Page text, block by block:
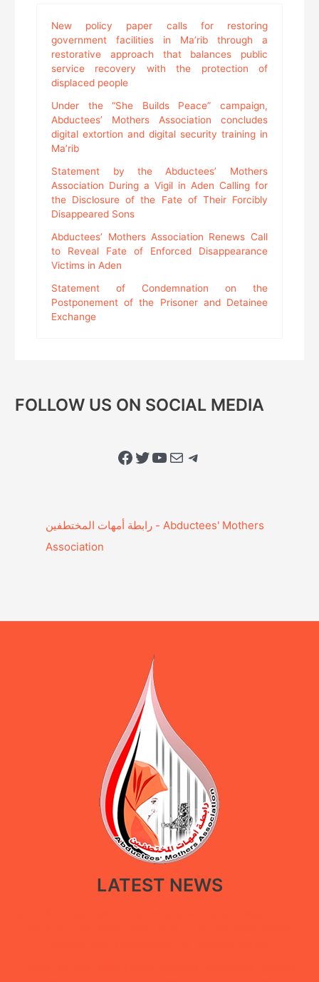
New policy paper calls for restoring
government facilities in Ma’rib through a
restorative approach that balances public
service recovery with the protection of
displaced people
Under the “She Builds Peace” campaign,
Abductees’ Mothers Association concludes
digital extortion and digital security training in
Ma’rib
Statement by the Abductees’ Mothers
Association During a Vigil in Aden Calling for
the Disclosure of the Fate of Their Forcibly
Disappeared Sons
Abductees’ Mothers Association Renews Call
to Reveal Fate of Enforced Disappearance
Victims in Aden
Statement of Condemnation on the
Postponement of the Prisoner and Detainee
Exchange
FOLLOW US ON SOCIAL MEDIA
Facebook Twitter YouTube Mail Telegram
Association‎
LATEST NEWS